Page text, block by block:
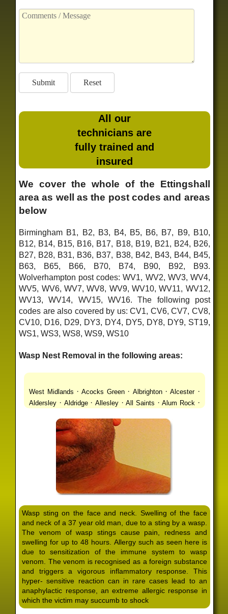
All our
technicians are
fully trained and
insured
We cover the whole of the Ettingshall
area as well as the post codes and areas
below
Birmingham B1, B2, B3, B4, B5, B6, B7, B9, B10,
B12, B14, B15, B16, B17, B18, B19, B21, B24, B26,
B27, B28, B31, B36, B37, B38, B42, B43, B44, B45,
B63, B65, B66, B70, B74, B90, B92, B93.
Wolverhampton post codes: WV1, WV2, WV3, WV4,
WV5, WV6, WV7, WV8, WV9, WV10, WV11, WV12,
WV13, WV14, WV15, WV16. The following post
codes are also covered by us: CV1, CV6, CV7, CV8,
CV10, D16, D29, DY3, DY4, DY5, DY8, DY9, ST19,
WS1, WS3, WS8, WS9, WS10
Wasp Nest Removal in the following areas:
West Midlands ·Acocks Green· Albrighton·Alcester·
Aldersley · Aldridge· Allesley·All Saints ·Alum Rock ·
Ashmore Park·Ashted·Aston · Aston Triangle
·Avon ·Balsall Common Balsall Heath
·Barr Beacon ·Barston
Bassetts Pole·Bath ·Bearwood Beechdale
·Bentley Heath Berkeswell ·
Bickenhill·Billesley · · Birches Green·
Birmingham·Birmingham Gay Village·Black Country
Urban Forest·Blackheath·Blakenhall·Blossomfield·
Bloxwich·Boldmere· Bordesley·Bordesley Green·
Boscomour· Bournbrook· Bournville ·Bradley·
Bradmore·Brandwood End·Brewood· Bridgetown ·
Bridgnorth ·Bridgtown ·Brierley Hill Brindleyplace
Bristol ·Brockhurst · Bromford·Bromley·Bromsgrove·
Bromsgrove North·Brownhills·Brownhills West ·
Browns Green· Buckland End·Burcott ·Burnhill Green·
Burntwood·Bushbury·Calf Heath·California·Camp
Hill·Canley· Cannock·Cape Hill·Castle Bromwich
Wasp sting on the face and neck. Swelling of the face
and neck of a 37 year old man, due to a sting by a wasp.
The venom of wasp stings cause pain, redness and
swelling for up to 48 hours. Allergy such as seen here is
due to sensitization of the immune system to wasp
venom. The venom is recognised as a foreign substance
and triggers a vigorous inflammatory response. This
hyper- sensitive reaction can in rare cases lead to an
anaphylactic response, an extreme allergic response in
which the victim may succumb to shock